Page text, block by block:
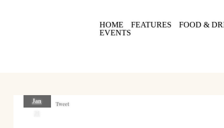
HOME FEATURES
FOOD &
EVENTS
Jan
Tweet